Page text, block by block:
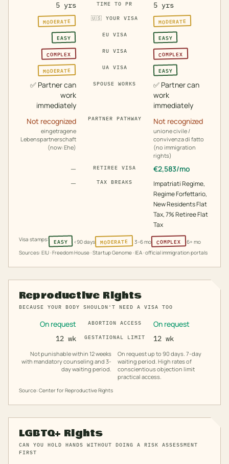
5 yrs
TIME TO PR 5 yrs
MODERATE 🇺🇸 YOUR VISA MODERATE
EASY EU VISA EASY
COMPLEX RU VISA COMPLEX
MODERATE UA VISA EASY
✅ Partner can
work
immediately
SPOUSE WORKS ✅ Partner can
work
immediately
Not recognized
eingetragene
Lebenspartnerschaft
(now: Ehe)
PARTNER PATHWAY Not recognized
unione civile /
convivenza di fatto
(no immigration
rights)
— RETIREE VISA €2,583/mo
—
TAX BREAKS
Impatriati Regime,
Regime Forfettario,
New Residents Flat
Tax, 7% Retiree Flat
Tax
Visa stamps: EASY <90 days MODERATE 3–6 mo COMPLEX
6+ mo
Sources: EIU · Freedom House · Startup Genome · IEA · official immigration portals
Reproductive Rights
BECAUSE YOUR BODY SHOULDN'T NEED A VISA TOO
On request ABORTION ACCESS On request
12 wk GESTATIONAL LIMIT 12 wk
Not punishable within 12 weeks
with mandatory counseling and 3-
day waiting period.
On request up to 90 days. 7-day
waiting period. High rates of
conscientious objection limit
practical access.
Source: Center for Reproductive Rights
LGBTQ+ Rights
CAN YOU HOLD HANDS WITHOUT DOING A RISK ASSESSMENT
FIRST